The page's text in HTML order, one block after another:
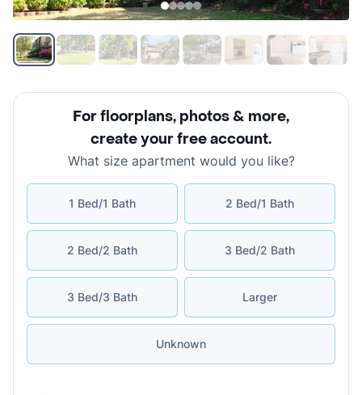
For floorplans, photos & more,
create your free account.
What size apartment would you like?
1 Bed/1 Bath 2 Bed/1 Bath
2 Bed/2 Bath 3 Bed/2 Bath
3 Bed/3 Bath Larger
Unknown